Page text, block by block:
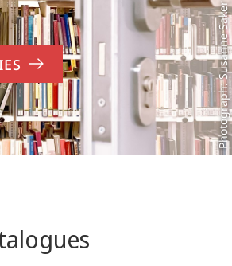
Photograph: Susanne Saker